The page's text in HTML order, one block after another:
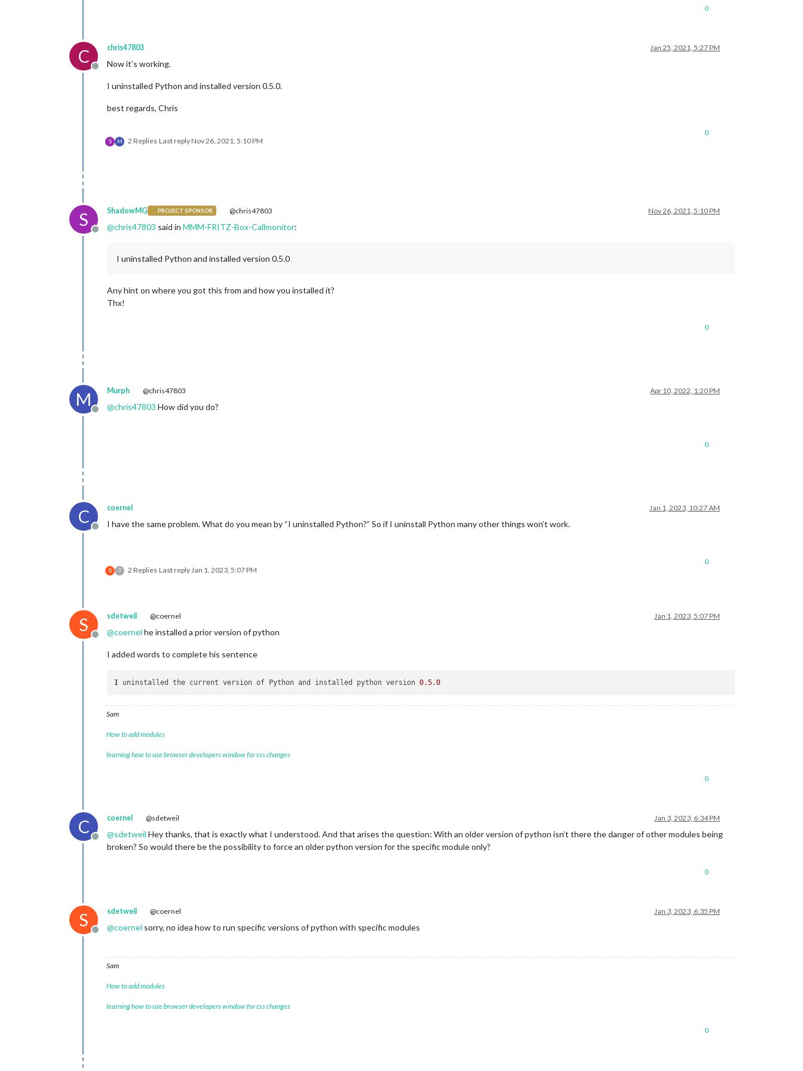
0
C
Offline
chris47803 Jan 25, 2021, 5:27 PM
Now it’s working.
I uninstalled Python and installed version 0.5.0.
best regards, Chris
S M 2 Replies Last replyNov 26, 2021, 5:10 PM
0
S
Offline
ShadowMG PROJECT SPONSOR @chris47803 Nov 26, 2021, 5:10 PM
@chris47803 said in MMM-FRITZ-Box-Callmonitor:
I uninstalled Python and installed version 0.5.0
Any hint on where you got this from and how you installed it?
Thx!
0
M
Offline
Murph @chris47803 Apr 10, 2022, 1:20 PM
@chris47803 How did you do?
0
C
Offline
coernel Jan 1, 2023, 10:27 AM
I have the same problem. What do you mean by “I uninstalled Python?” So if I uninstall Python many other things won’t work.
S ? 2 Replies Last reply Jan 1, 2023, 5:07 PM
0
S
Offline
sdetweil @coernel Jan 1, 2023, 5:07 PM
@coernel he installed a prior version of python
I added words to complete his sentence
I uninstalled the current version of Python and installed python version 0.5.0
Sam
How to add modules
learning how to use browser developers window for css changes
0
C
Offline
coernel @sdetweil Jan 3, 2023, 6:34 PM
@sdetweil Hey thanks, that is exactly what I understood. And that arises the question: With an older version of python isn’t there the danger of other modules being
broken? So would there be the possibility to force an older python version for the specific module only?
0
S
Offline
sdetweil @coernel Jan 3, 2023, 6:35 PM
@coernel sorry, no idea how to run specific versions of python with specific modules
Sam
How to add modules
learning how to use browser developers window for css changes
0